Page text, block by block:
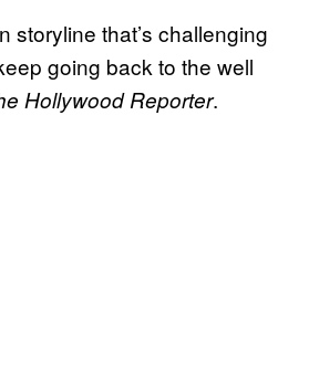
storyline that’s challenging
going back to the well
Hollywood Reporter.